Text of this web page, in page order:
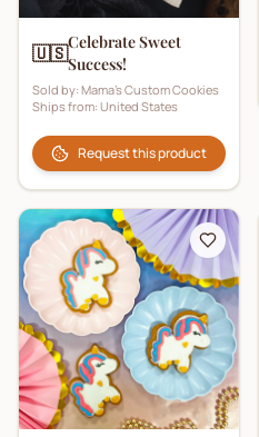
🇺🇸Celebrate Sweet
Success!
Sold by: Mama's Custom Cookies
Ships from: United States
Request this product